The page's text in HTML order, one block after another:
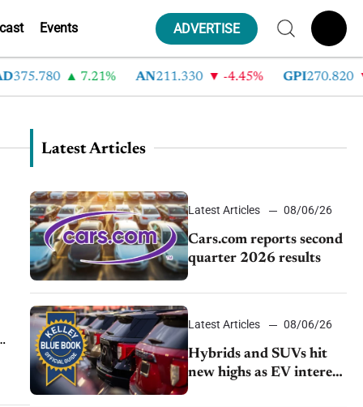
Events ADVERTISE
7.21% AN 211.330 -4.45% GPI 270.820 -
Latest Articles
Latest Articles 08/06/26
Cars.com reports second
quarter 2026 results
Latest Articles 08/06/26
Hybrids and SUVs hit
new highs as EV interest